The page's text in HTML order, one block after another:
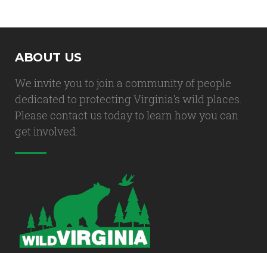
ABOUT US
We invite you to join a community of people
dedicated to protecting Virginia's wild places.
Please contact us today to learn how you can
get involved.